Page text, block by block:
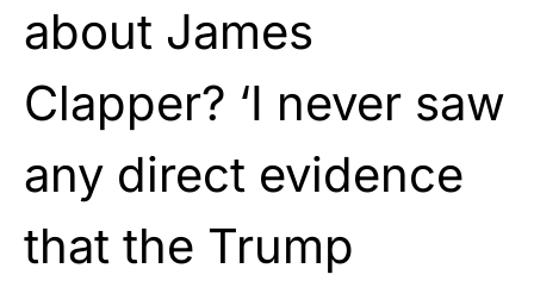
about James
Clapper? ‘I never saw
any direct evidence
that the Trump